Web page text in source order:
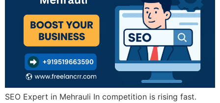
SEO Expert in Mehrauli In competition is rising fast.